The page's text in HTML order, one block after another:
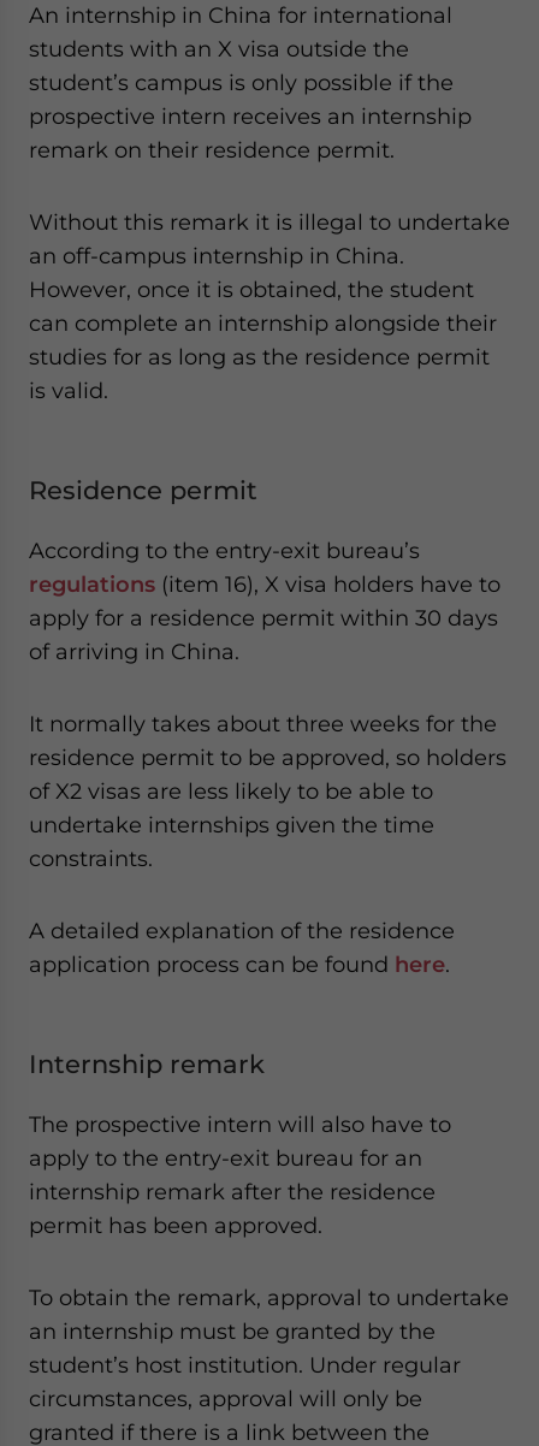
An internship in China for international
students with an X visa outside the
student’s campus is only possible if the
prospective intern receives an internship
remark on their residence permit.
Without this remark it is illegal to undertake
an off-campus internship in China.
However, once it is obtained, the student
can complete an internship alongside their
studies for as long as the residence permit
is valid.
Residence permit
According to the entry-exit bureau’s
regulations (item 16), X visa holders have to
apply for a residence permit within 30 days
of arriving in China.
It normally takes about three weeks for the
residence permit to be approved, so holders
of X2 visas are less likely to be able to
undertake internships given the time
constraints.
A detailed explanation of the residence
application process can be found here.
Internship remark
The prospective intern will also have to
apply to the entry-exit bureau for an
internship remark after the residence
permit has been approved.
To obtain the remark, approval to undertake
an internship must be granted by the
student’s host institution. Under regular
circumstances, approval will only be
granted if there is a link between the